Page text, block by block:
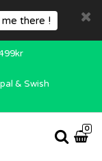
me there !
& Swish
0